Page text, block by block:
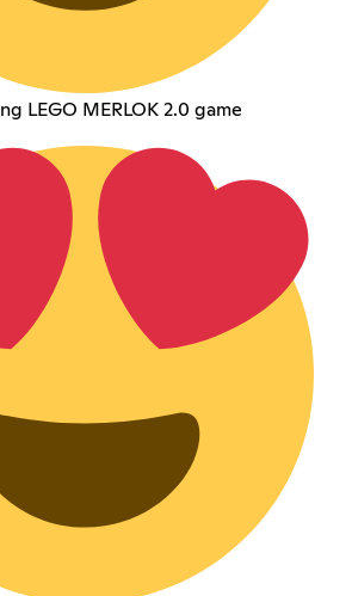
LEGO MERLOK 2.0 game